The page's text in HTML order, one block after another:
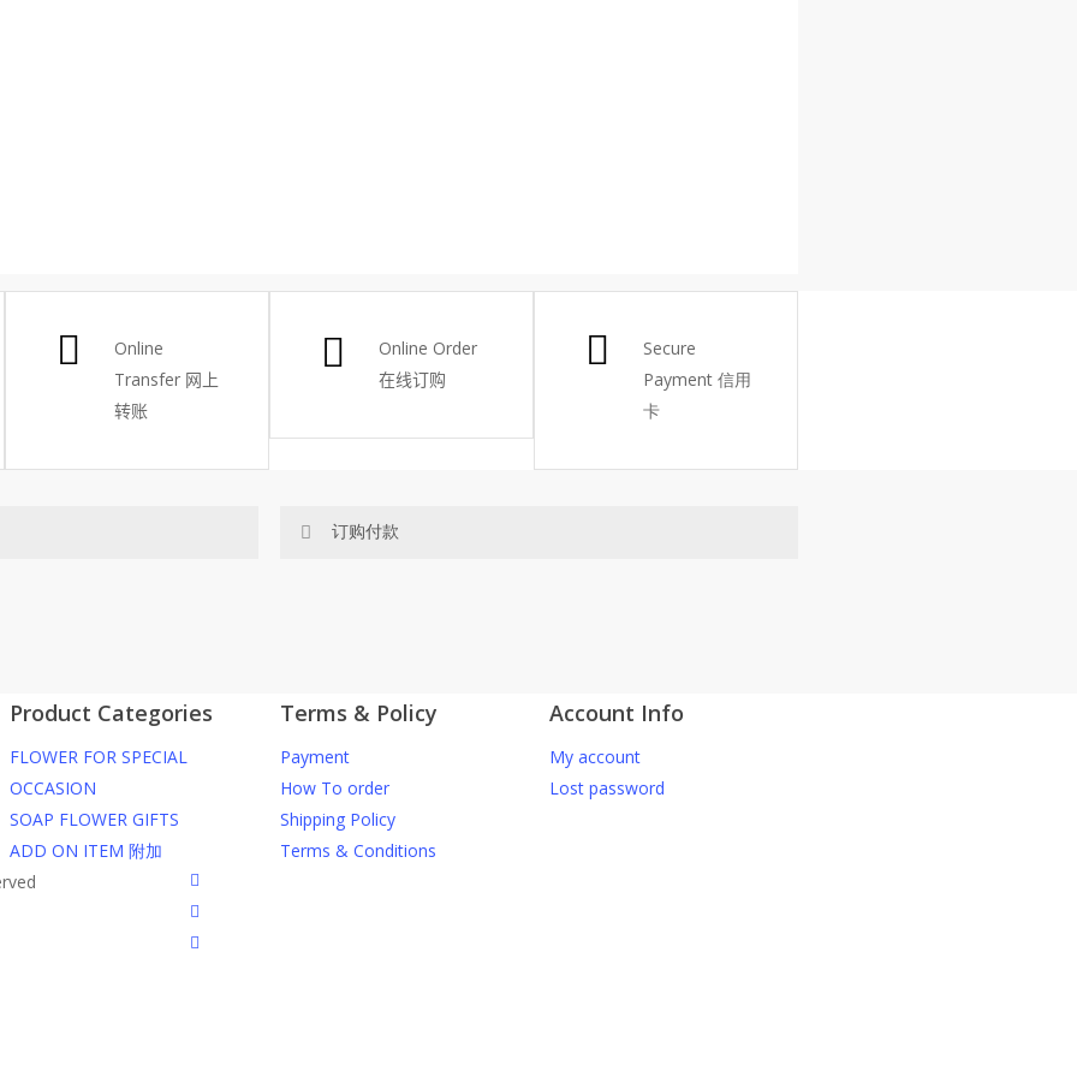
Online
Transfer 网上
转账
Online Order
在线订购
Secure
Payment 信用
卡
or gifts?
our website. To order
item into cart;
payment details on Checkout
email from us once
订购付款
你可以在网站下单或者联系我们 WhatsApp 下单。
任何询问请联系我们 WhatsApp : 016-661 0036 / 016-661 5542
我们送货到巴生谷雪兰莪、吉隆坡、云顶、芙蓉等。
Product Categories
FLOWER FOR SPECIAL
OCCASION
SOAP FLOWER GIFTS
ADD ON ITEM 附加
Terms & Policy
Payment
How To order
Shipping Policy
Terms & Conditions
Account Info
My account
Lost password
facebook
instagram
phone